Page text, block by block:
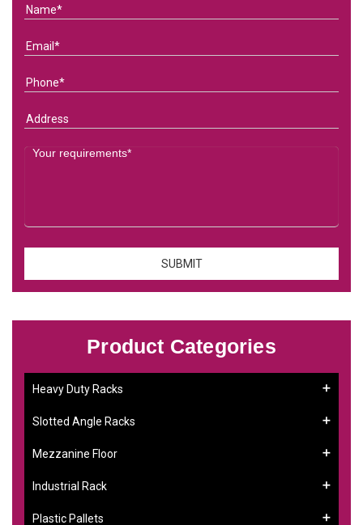
Product Categories
Heavy Duty Racks
Slotted Angle Racks
Mezzanine Floor
Industrial Rack
Plastic Pallets